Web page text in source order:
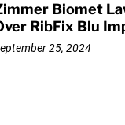
Biomet
RibFix Blu
25, 2024